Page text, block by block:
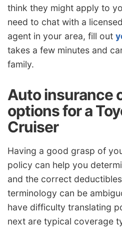
think they might apply to
need to chat with a
agent in your area, fill out
takes a few minutes and
family.
Auto insurance
options for a
Cruiser
Having a good grasp of
policy can help you
and the correct
terminology can be
have difficulty translating
next are typical coverage